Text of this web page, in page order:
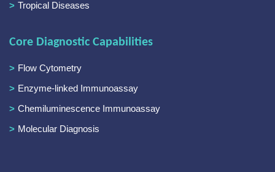
Tropical Diseases
Core Diagnostic Capabilities
Flow Cytometry
Enzyme-linked Immunoassay
Chemiluminescence Immunoassay
Molecular Diagnosis